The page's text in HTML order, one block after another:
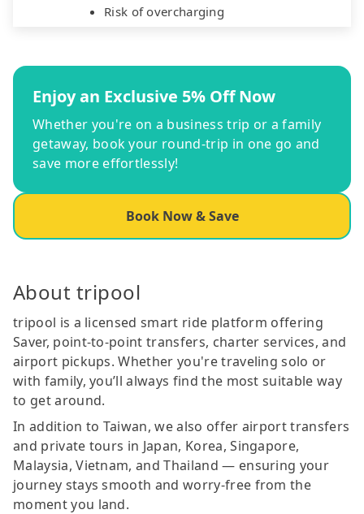
Risk of overcharging
Enjoy an Exclusive 5% Off Now
Whether you're on a business trip or a family
getaway, book your round-trip in one go and
save more effortlessly!
Book Now & Save
About tripool
tripool is a licensed smart ride platform offering
Saver, point-to-point transfers, charter services, and
airport pickups. Whether you're traveling solo or
with family, you’ll always find the most suitable way
to get around.
In addition to Taiwan, we also offer airport transfers
and private tours in Japan, Korea, Singapore,
Malaysia, Vietnam, and Thailand — ensuring your
journey stays smooth and worry-free from the
moment you land.